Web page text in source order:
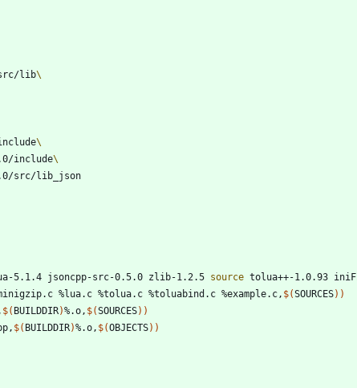
lib
include
5.1.4 jsoncpp-src-0.5.0 zlib-1.2.5 source tolua++-1.0.93
%lua.c %tolua.c %toluabind.c %example.c, $(SOURCES) )
$( BUILDDIR)%.o, $(SOURCES) )
$( BUILDDIR)%.o, $(OBJECTS) )